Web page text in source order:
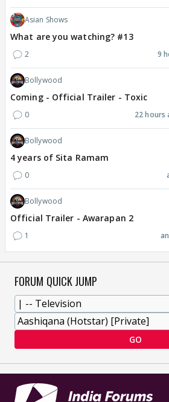
Asian Shows
What are you watching? #13
2 9
Bollywood
Coming - Official Trailer - Toxic
0 22 hours
Bollywood
4 years of Sita Ramam
0
Bollywood
Official Trailer - Awarapan 2
1
FORUM QUICK JUMP
GO